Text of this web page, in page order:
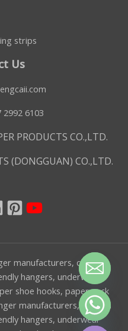
strips
Us
2992 6103
PRODUCTS CO.,LTD.
(DONGGUAN) CO.,LTD.
manufacturers, custom
hangers, underwear
shoe hooks, paper sock
manufacturers, custom
hangers, underwear
HIDE
CHATY